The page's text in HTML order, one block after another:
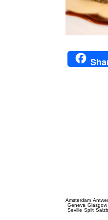
Amsterdam
Geneva Glasgow
Seville Split